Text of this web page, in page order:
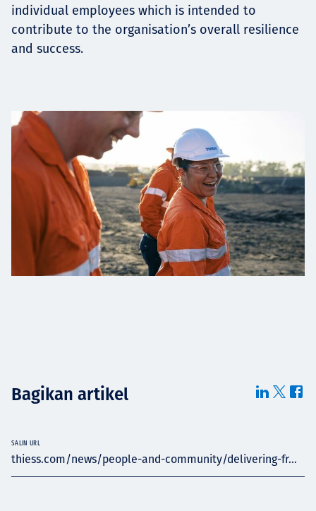
individual employees which is intended to
contribute to the organisation’s overall resilience
and success.
Bagikan artikel
thiess.com/news/people-and-community/delivering-fr...
SALIN URL